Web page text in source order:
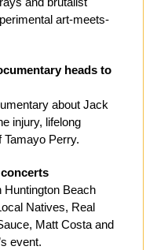
art-meets-
heads to
about Jack
injury, lifelong
Tamayo Perry.
Huntington Beach
Natives, Real
Matt Costa and
event.